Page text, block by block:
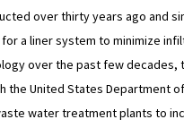
over thirty years ago and
a liner system to minimize
over the past few decades,
the United States Department
water treatment plants to